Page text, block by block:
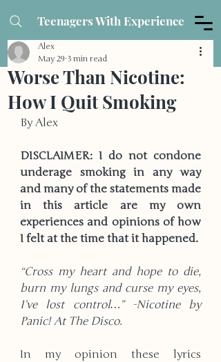
Teenagers With Experience
Worse Than Nicotine:
How I Quit Smoking
Alex
May 29 3 min read
By Alex
DISCLAIMER: I do not condone
underage smoking in any way
and many of the statements made
in this article are my own
experiences and opinions of how
I felt at the time that it happened.
“Cross my heart and hope to die,
burn my lungs and curse my eyes,
I’ve lost control…” -Nicotine by
Panic! At The Disco.
In my opinion these lyrics